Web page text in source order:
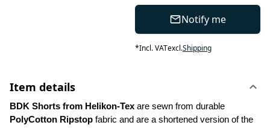
Notify me
*Incl. VATexcl.Shipping
Item details
BDK Shorts from Helikon-Tex
PolyCotton Ripstop fabric and are a shortened version of the